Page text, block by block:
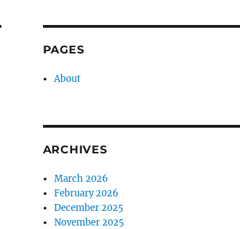
PAGES
About
ARCHIVES
March 2026
February 2026
December 2025
November 2025